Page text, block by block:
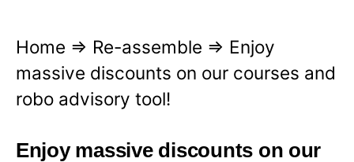
Home ⇒ Re-assemble ⇒ Enjoy
massive discounts on our courses and
robo advisory tool!
Enjoy massive discounts on our